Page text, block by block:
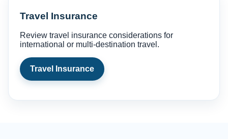
Travel Insurance
Review travel insurance considerations for
international or multi-destination travel.
Travel Insurance